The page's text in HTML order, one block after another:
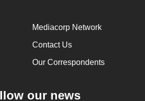
Mediacorp Network
Contact Us
Our Correspondents
our news